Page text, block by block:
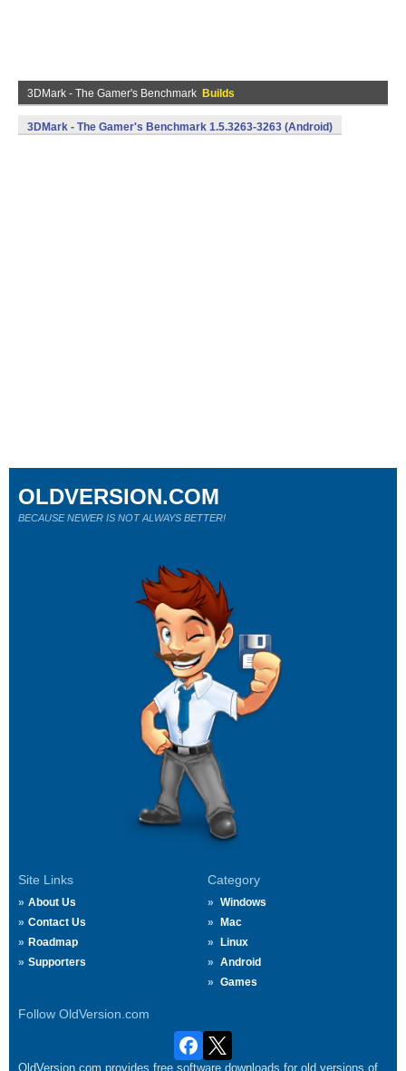
3DMark - The Gamer's Benchmark Builds
3DMark - The Gamer's Benchmark 1.5.3263-3263 (Android)
Site Links
About Us
Contact Us
Roadmap
Supporters
Category
Windows
Mac
Linux
Android
Games
Follow OldVersion.com
OLDVERSION.COM
BECAUSE NEWER IS NOT ALWAYS BETTER!
OldVersion.com provides free software downloads for old versions of